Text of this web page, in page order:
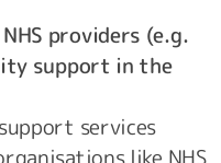
providers (e.g.
support in the
services